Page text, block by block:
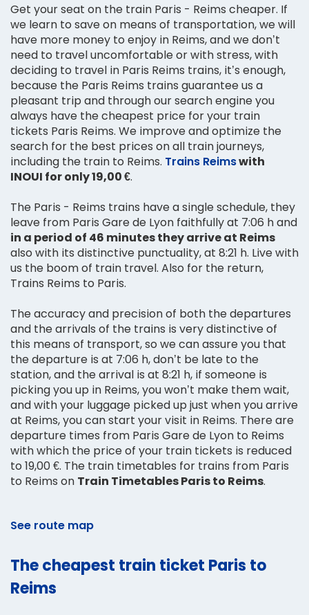
Get your seat on the train Paris - Reims cheaper. If
we learn to save on means of transportation, we will
have more money to enjoy in Reims, and we don’t
need to travel uncomfortable or with stress, with
deciding to travel in Paris Reims trains, it’s enough,
because the Paris Reims trains guarantee us a
pleasant trip and through our search engine you
always have the cheapest price for your train
tickets Paris Reims. We improve and optimize the
search for the best prices on all train journeys,
including the train to Reims. Trains Reimswith
INOUI for only 19,00 €.
The Paris - Reims trains have a single schedule, they
leave from Paris Gare de Lyon faithfully at 7:06 h and
in a period of 46 minutes they arrive at Reims
also with its distinctive punctuality, at 8:21 h. Live with
us the boom of train travel. Also for the return,
Trains Reims to Paris.
The accuracy and precision of both the departures
and the arrivals of the trains is very distinctive of
this means of transport, so we can assure you that
the departure is at 7:06 h, don’t be late to the
station, and the arrival is at 8:21 h, if someone is
picking you up in Reims, you won’t make them wait,
and with your luggage picked up just when you arrive
at Reims, you can start your visit in Reims. There are
departure times from Paris Gare de Lyon to Reims
with which the price of your train tickets is reduced
to 19,00 €. The train timetables for trains from Paris
to Reims on Train Timetables Paris to Reims.
See route map
The cheapest train ticket Paris to
Reims